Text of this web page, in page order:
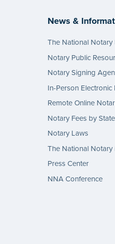
News &
The National Notary
Notary Public
Notary Signing
In-Person Electronic
Remote Online
Notary Fees by State
Notary Laws
The National Notary
Press Center
NNA Conference